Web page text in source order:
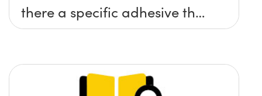
there a specific adhesive that
you recommend?